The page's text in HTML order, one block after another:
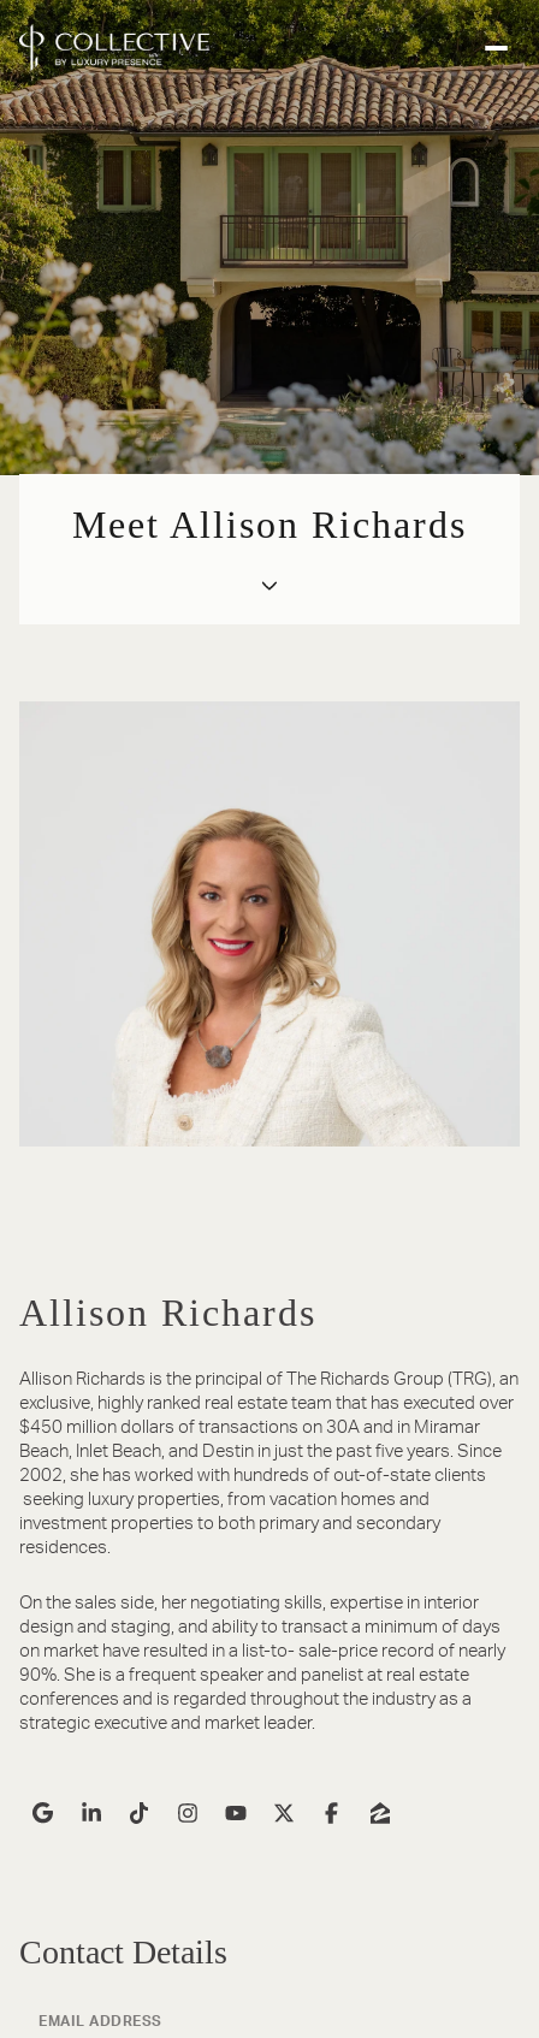
Meet Allison Richards
Allison Richards
Allison Richards is the principal of The Richards Group (TRG), an
exclusive, highly ranked real estate team that has executed over
$450 million dollars of transactions on 30A and in Miramar
Beach, Inlet Beach, and Destin in just the past five years. Since
2002, she has worked with hundreds of out-of-state clients
seeking luxury properties, from vacation homes and
investment properties to both primary and secondary
residences.
On the sales side, her negotiating skills, expertise in interior
design and staging, and ability to transact a minimum of days
on market have resulted in a list-to- sale-price record of nearly
90%. She is a frequent speaker and panelist at real estate
conferences and is regarded throughout the industry as a
strategic executive and market leader.
Contact Details
EMAIL ADDRESS